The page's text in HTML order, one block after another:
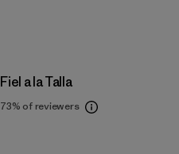
Fiel a la Talla
73% of reviewers